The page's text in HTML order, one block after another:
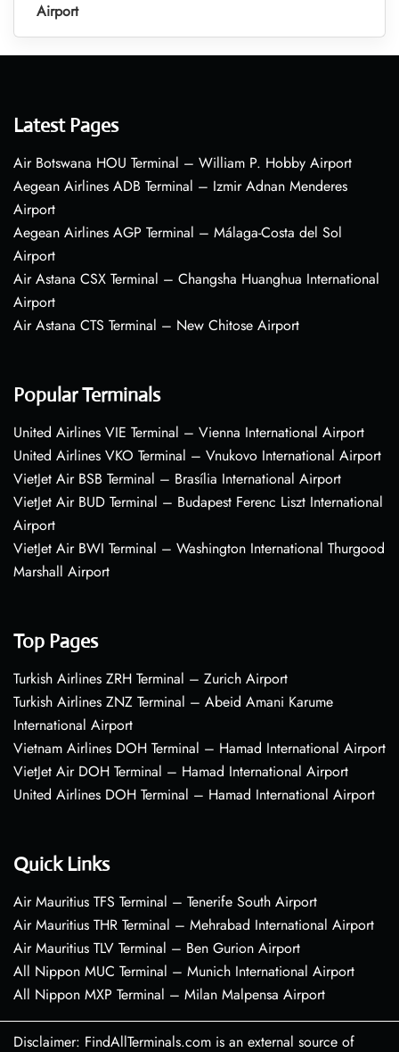
Airport
Latest Pages
Air Botswana HOU Terminal – William P. Hobby Airport
Aegean Airlines ADB Terminal – Izmir Adnan Menderes
Airport
Aegean Airlines AGP Terminal – Málaga-Costa del Sol
Airport
Air Astana CSX Terminal – Changsha Huanghua International
Airport
Air Astana CTS Terminal – New Chitose Airport
Popular Terminals
United Airlines VIE Terminal – Vienna International Airport
United Airlines VKO Terminal – Vnukovo International Airport
VietJet Air BSB Terminal – Brasília International Airport
VietJet Air BUD Terminal – Budapest Ferenc Liszt International
Airport
VietJet Air BWI Terminal – Washington International Thurgood
Marshall Airport
Top Pages
Turkish Airlines ZRH Terminal – Zurich Airport
Turkish Airlines ZNZ Terminal – Abeid Amani Karume
International Airport
Vietnam Airlines DOH Terminal – Hamad International Airport
VietJet Air DOH Terminal – Hamad International Airport
United Airlines DOH Terminal – Hamad International Airport
Quick Links
Air Mauritius TFS Terminal – Tenerife South Airport
Air Mauritius THR Terminal – Mehrabad International Airport
Air Mauritius TLV Terminal – Ben Gurion Airport
All Nippon MUC Terminal – Munich International Airport
All Nippon MXP Terminal – Milan Malpensa Airport
Disclaimer: FindAllTerminals.com is an external source of